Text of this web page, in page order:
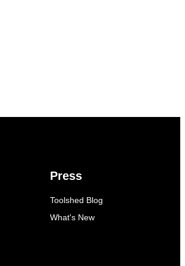
Press
Toolshed Blog
What's New